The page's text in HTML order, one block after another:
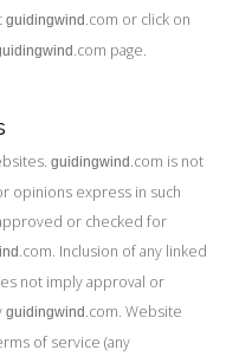
guidingwind .com or click on
.com page.
guidingwind .com is not
opinions express in such
or checked for
.com. Inclusion of any linked
not imply approval or
guidingwind .com. Website
of service (any